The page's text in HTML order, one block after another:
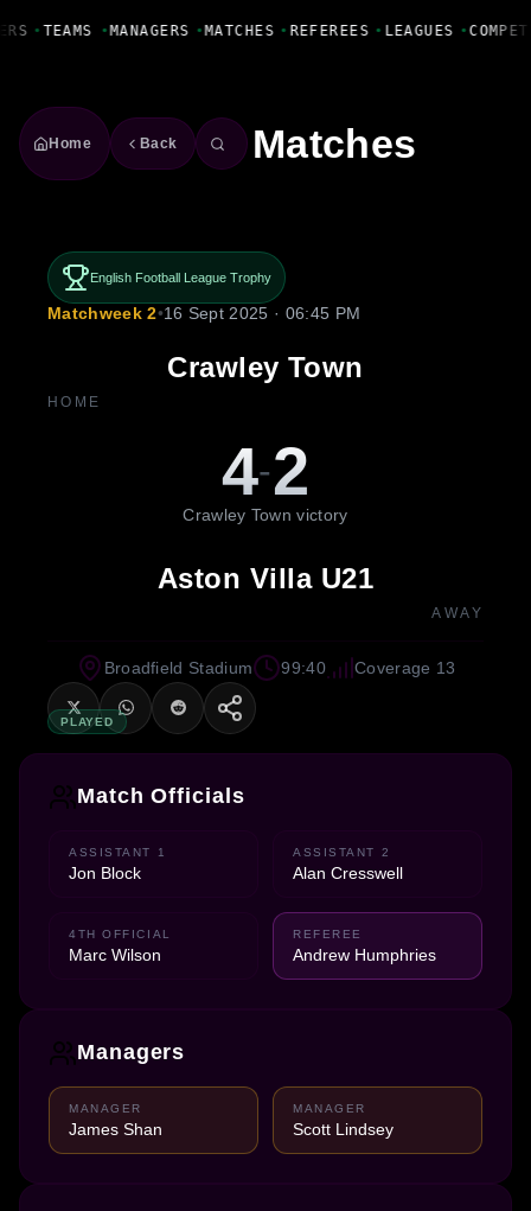
• TEAMS • MANAGERS • MATCHES • REFEREES • LEAGUES •
Home Back Matches
English Football League Trophy
Matchweek 2•16 Sept 2025 · 06:45 PM
Crawley Town
HOME
4-2
Crawley Town victory
Aston Villa U21
AWAY
PLAYED
Broadfield Stadium 99:40 Coverage 13
Match Officials
ASSISTANT 1
Jon Block
ASSISTANT 2
Alan Cresswell
4TH OFFICIAL
Marc Wilson
REFEREE
Andrew Humphries
Managers
MANAGER
James Shan
MANAGER
Scott Lindsey